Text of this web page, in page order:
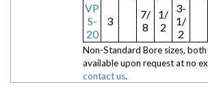
VP
S-
20
3
7/
8
1/
2
3-
1/
2
Non-Standard Bore sizes,
available upon request at no
contact us.